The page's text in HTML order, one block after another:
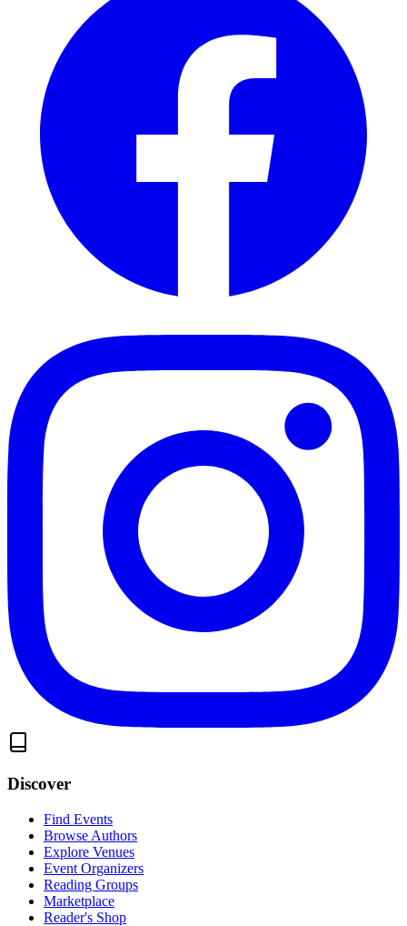
Discover
Find Events
Browse Authors
Explore Venues
Event Organizers
Reading Groups
Marketplace
Reader's Shop